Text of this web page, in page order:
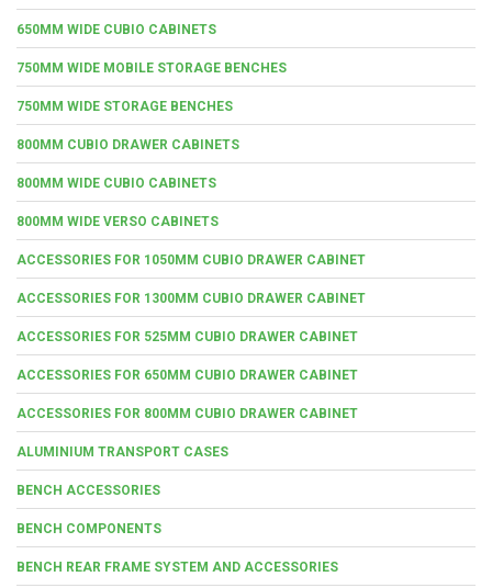
650MM WIDE CUBIO CABINETS
750MM WIDE MOBILE STORAGE BENCHES
750MM WIDE STORAGE BENCHES
800MM CUBIO DRAWER CABINETS
800MM WIDE CUBIO CABINETS
800MM WIDE VERSO CABINETS
ACCESSORIES FOR 1050MM CUBIO DRAWER CABINET
ACCESSORIES FOR 1300MM CUBIO DRAWER CABINET
ACCESSORIES FOR 525MM CUBIO DRAWER CABINET
ACCESSORIES FOR 650MM CUBIO DRAWER CABINET
ACCESSORIES FOR 800MM CUBIO DRAWER CABINET
ALUMINIUM TRANSPORT CASES
BENCH ACCESSORIES
BENCH COMPONENTS
BENCH REAR FRAME SYSTEM AND ACCESSORIES